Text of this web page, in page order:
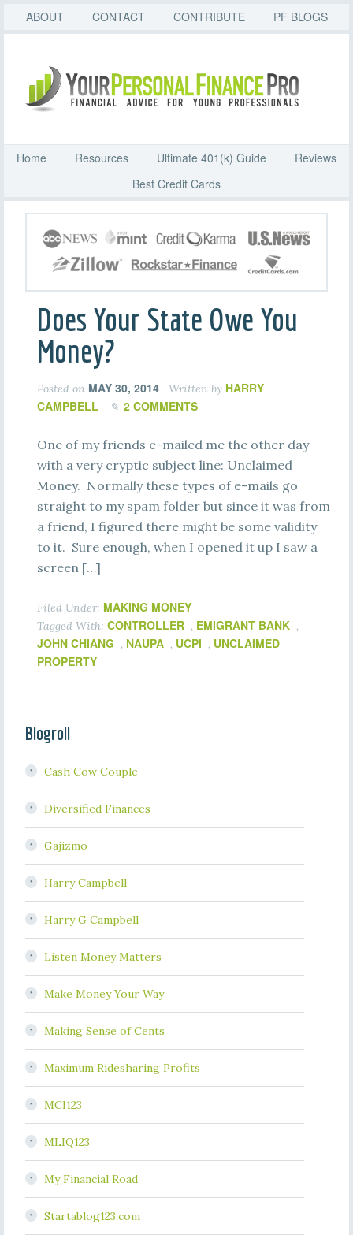
ABOUT CONTACT CONTRIBUTE PF BLOGS
Home Resources Ultimate 401(k) Guide
Reviews
Best Credit Cards
Does Your State Owe You
Money?
Posted on MAY 30, 2014 Written by HARRY
CAMPBELL
2 COMMENTS
One of my friends e-mailed me the other day
with a very cryptic subject line: Unclaimed
Money. Normally these types of e-mails go
straight to my spam folder but since it was from
a friend, I figured there might be some validity
to it. Sure enough, when I opened it up I saw a
screen […]
Filed Under: MAKING MONEY
Tagged With: CONTROLLER , EMIGRANT BANK ,
JOHN CHIANG , NAUPA , UCPI , UNCLAIMED
PROPERTY
Blogroll
Cash Cow Couple
Diversified Finances
Gajizmo
Harry Campbell
Harry G Campbell
Listen Money Matters
Make Money Your Way
Making Sense of Cents
Maximum Ridesharing Profits
MCI123
MLIQ123
My Financial Road
Startablog123.com